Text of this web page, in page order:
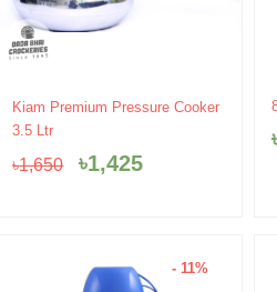
Kiam Premium Pressure Cooker
3.5 Ltr
৳1,650
Original
৳1,650.
৳1,425
Current
৳1,425.
- 11%